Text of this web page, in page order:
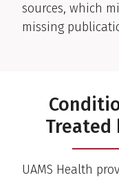
sources, which
missing
Treated
UAMS Health